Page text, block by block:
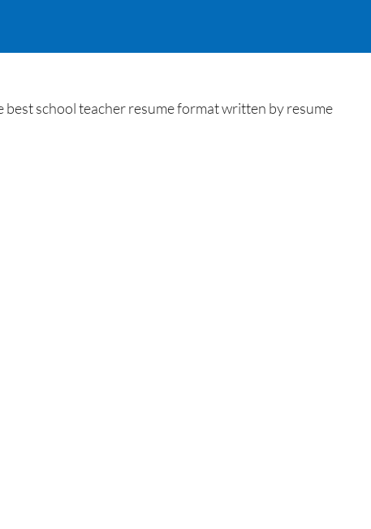
school teacher resume format written by resume